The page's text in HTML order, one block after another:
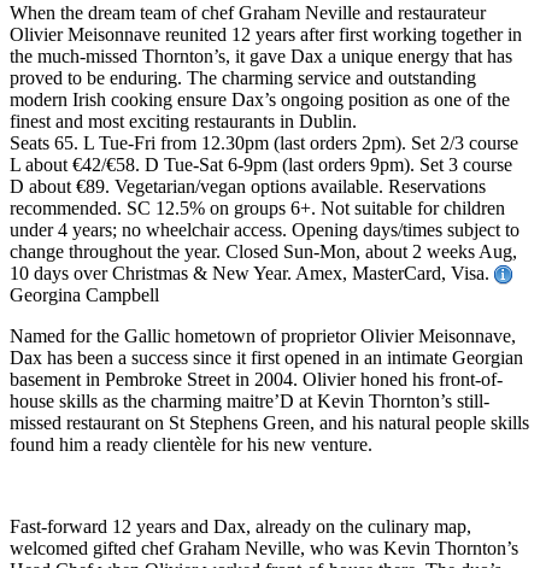
When the dream team of chef Graham Neville and restaurateur
Olivier Meisonnave reunited 12 years after first working together in
the much-missed Thornton’s, it gave Dax a unique energy that has
proved to be enduring. The charming service and outstanding
modern Irish cooking ensure Dax’s ongoing position as one of the
finest and most exciting restaurants in Dublin.
Seats 65. L Tue-Fri from 12.30pm (last orders 2pm). Set 2/3 course
L about €42/€58. D Tue-Sat 6-9pm (last orders 9pm). Set 3 course
D about €89. Vegetarian/vegan options available. Reservations
recommended. SC 12.5% on groups 6+. Not suitable for children
under 4 years; no wheelchair access. Opening days/times subject to
change throughout the year. Closed Sun-Mon, about 2 weeks Aug,
10 days over Christmas & New Year. Amex, MasterCard, Visa.
Georgina Campbell
Named for the Gallic hometown of proprietor Olivier Meisonnave,
Dax has been a success since it first opened in an intimate Georgian
basement in Pembroke Street in 2004. Olivier honed his front-of-
house skills as the charming maitre’D at Kevin Thornton’s still-
missed restaurant on St Stephens Green, and his natural people skills
found him a ready clientèle for his new venture.
Fast-forward 12 years and Dax, already on the culinary map,
welcomed gifted chef Graham Neville, who was Kevin Thornton’s